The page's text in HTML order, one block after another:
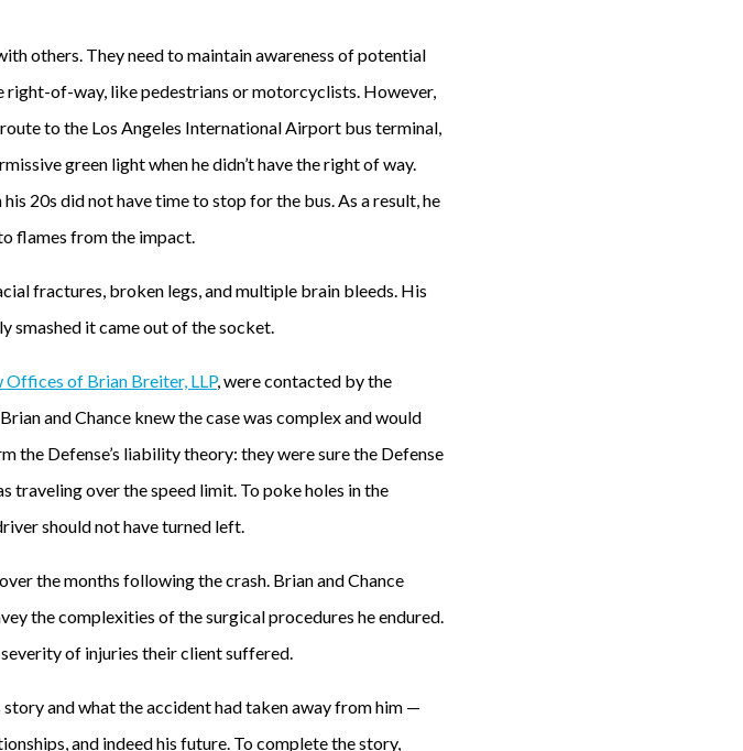
others. They need to maintain awareness of potential
right-of-way, like pedestrians or motorcyclists. However,
to the Los Angeles International Airport bus terminal,
green light when he didn’t have the right of way.
20s did not have time to stop for the bus. As a result, he
flames from the impact.
fractures, broken legs, and multiple brain bleeds. His
smashed it came out of the socket.
Offices of Brian Breiter, LLP, were contacted by the
and Chance knew the case was complex and would
the Defense’s liability theory: they were sure the Defense
traveling over the speed limit. To poke holes in the
should not have turned left.
the months following the crash. Brian and Chance
the complexities of the surgical procedures he endured.
of injuries their client suffered.
and what the accident had taken away from him —
and indeed his future. To complete the story,